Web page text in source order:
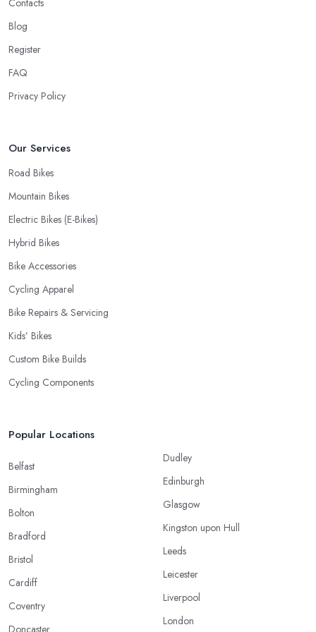
and where to buy from. In fact, many customers don’t mind even
paying a bit more to the bike shop in Yate if a fast and accurate
service is offered.
Contacts
Blog
Register
FAQ
Privacy Policy
Our Services
Road Bikes
Mountain Bikes
Electric Bikes (E-Bikes)
Hybrid Bikes
Bike Accessories
Cycling Apparel
Bike Repairs & Servicing
Kids’ Bikes
Custom Bike Builds
Cycling Components
Popular Locations
Belfast
Birmingham
Bolton
Bradford
Bristol
Cardiff
Coventry
Dudley
Edinburgh
Glasgow
Kingston upon Hull
Leeds
Leicester
Liverpool
London